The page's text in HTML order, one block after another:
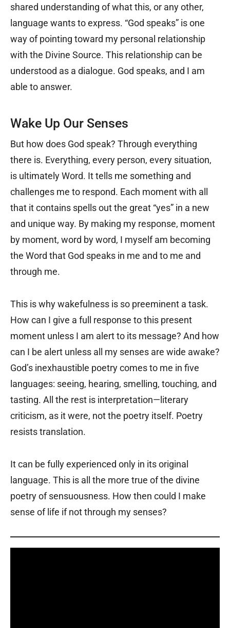
shared understanding of what this, or any other,
language wants to express. “God speaks” is one
way of pointing toward my personal relationship
with the Divine Source. This relationship can be
understood as a dialogue. God speaks, and I am
able to answer.
Wake Up Our Senses
But how does God speak? Through everything
there is. Everything, every person, every situation,
is ultimately Word. It tells me something and
challenges me to respond. Each moment with all
that it contains spells out the great “yes” in a new
and unique way. By making my response, moment
by moment, word by word, I myself am becoming
the Word that God speaks in me and to me and
through me.
This is why wakefulness is so preeminent a task.
How can I give a full response to this present
moment unless I am alert to its message? And how
can I be alert unless all my senses are wide awake?
God’s inexhaustible poetry comes to me in five
languages: seeing, hearing, smelling, touching, and
tasting. All the rest is interpretation—literary
criticism, as it were, not the poetry itself. Poetry
resists translation.
It can be fully experienced only in its original
language. This is all the more true of the divine
poetry of sensuousness. How then could I make
sense of life if not through my senses?